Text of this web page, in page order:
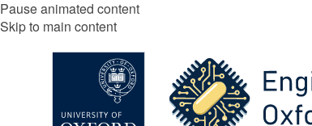
Pause animated content
Skip to main content